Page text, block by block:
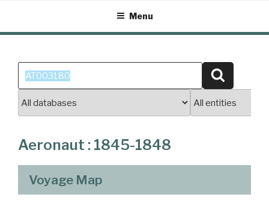
content
Menu
Search
for:
Aeronaut : 1845-1848
Voyage Map